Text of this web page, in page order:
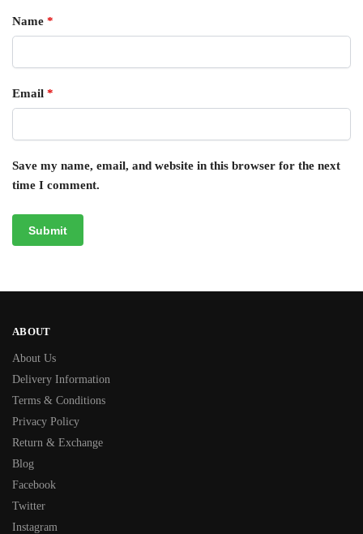
Name *
Email *
Save my name, email, and website in this browser for the next
time I comment.
ABOUT
About Us
Delivery Information
Terms & Conditions
Privacy Policy
Return & Exchange
Blog
Facebook
Twitter
Instagram